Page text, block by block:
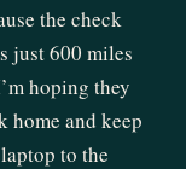
the check
just 600 miles
hoping they
home and keep
to the